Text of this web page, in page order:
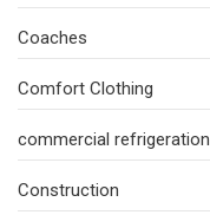
Coaches
Comfort Clothing
commercial refrigeration
Construction